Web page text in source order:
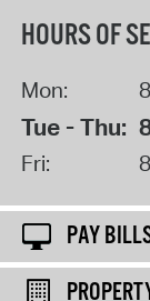
HOURS OF
Mon:
Tue - Thu:
Fri:
PAY